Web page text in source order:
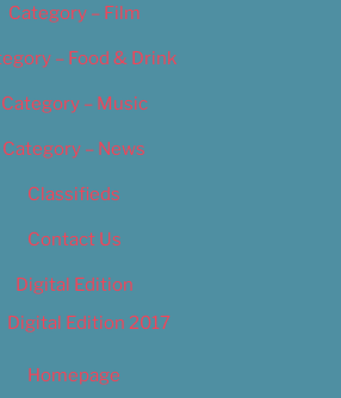
Category – Film
– Food & Drink
Category – Music
Category – News
Classifieds
Contact Us
Digital Edition
Digital Edition 2017
Homepage